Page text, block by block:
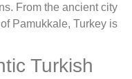
From the ancient city
Pamukkale, Turkey is
Turkish